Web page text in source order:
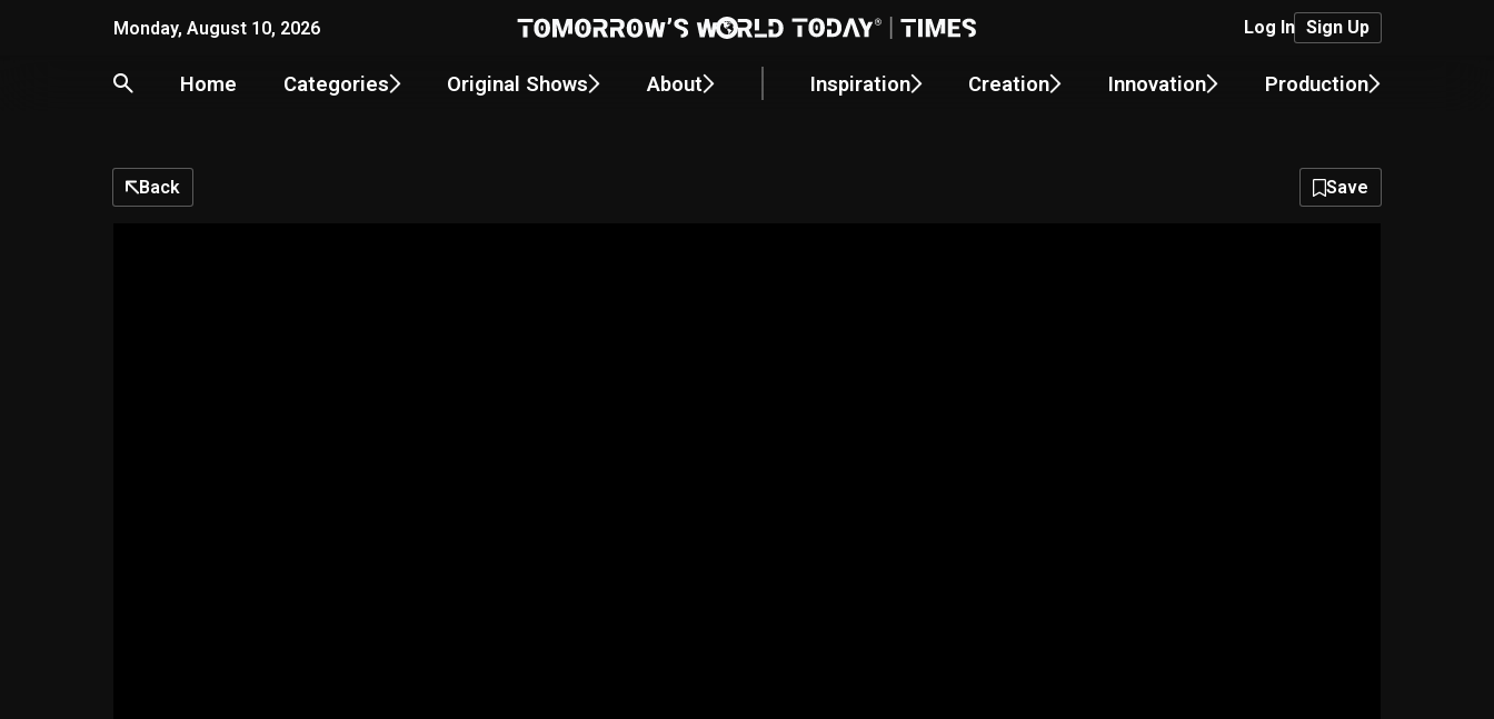
Monday, August 10, 2026 Log In Sign Up
Home Categories Original Shows About Inspiration Creation Innovation Production
Back Save